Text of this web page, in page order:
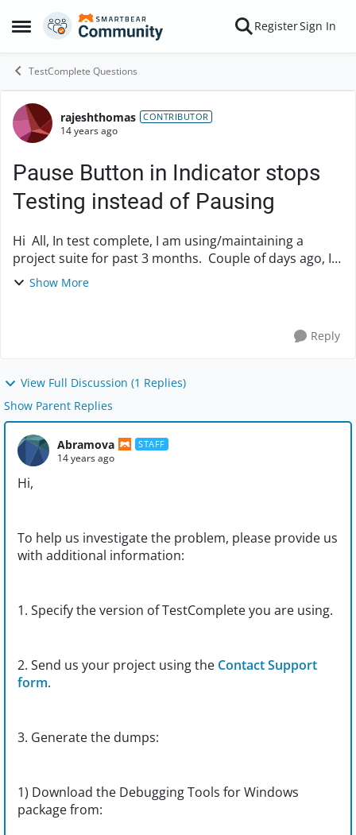
Open Side Menu
Skip to content RegisterSign In
TestComplete Questions
Forum Discussion
rajeshthomas CONTRIBUTOR
14 years ago
Pause Button in Indicator stops
Testing instead of Pausing
Hi All, In test complete, I am using/maintaining a
project suite for past 3 months. Couple of days ago, I
made some editing in script and saved it. When I runShow More
Reply
View Full Discussion (1 Replies)
Show Parent Replies
Abramova STAFF
14 years ago
Hi,
To help us investigate the problem, please provide us
with additional information:
1. Specify the version of TestComplete you are using.
2. Send us your project using the Contact Support
form.
3. Generate the dumps:
1) Download the Debugging Tools for Windows
package from: